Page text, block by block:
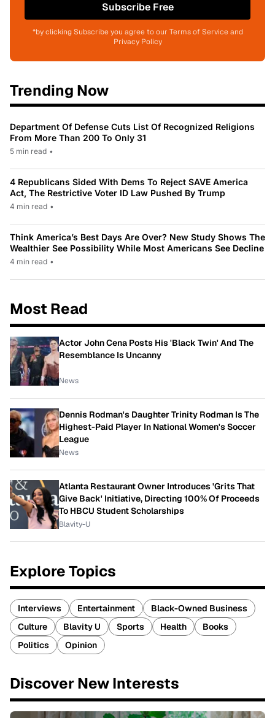
Subscribe Free
*by clicking Subscribe you agree to our Terms of Service and
Privacy Policy
Trending Now
Department Of Defense Cuts List Of Recognized Religions
From More Than 200 To Only 31
5 min read •
4 Republicans Sided With Dems To Reject SAVE America
Act, The Restrictive Voter ID Law Pushed By Trump
4 min read •
Think America’s Best Days Are Over? New Study Shows The
Wealthier See Possibility While Most Americans See Decline
4 min read •
Most Read
Actor John Cena Posts His 'Black Twin' And The
Resemblance Is Uncanny
News
Dennis Rodman's Daughter Trinity Rodman Is The
Highest-Paid Player In National Women's Soccer
League
News
Atlanta Restaurant Owner Introduces 'Grits That
Give Back' Initiative, Directing 100% Of Proceeds
To HBCU Student Scholarships
Blavity-U
Explore Topics
Interviews Entertainment
Black-Owned Business
Culture
Blavity U Sports Health
Books
Politics
Opinion
Discover New Interests